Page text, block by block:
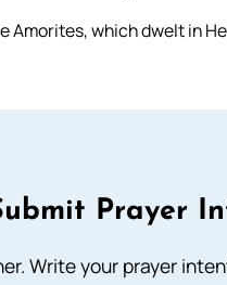
Amorites, which dwelt in
Prayer
Write your prayer